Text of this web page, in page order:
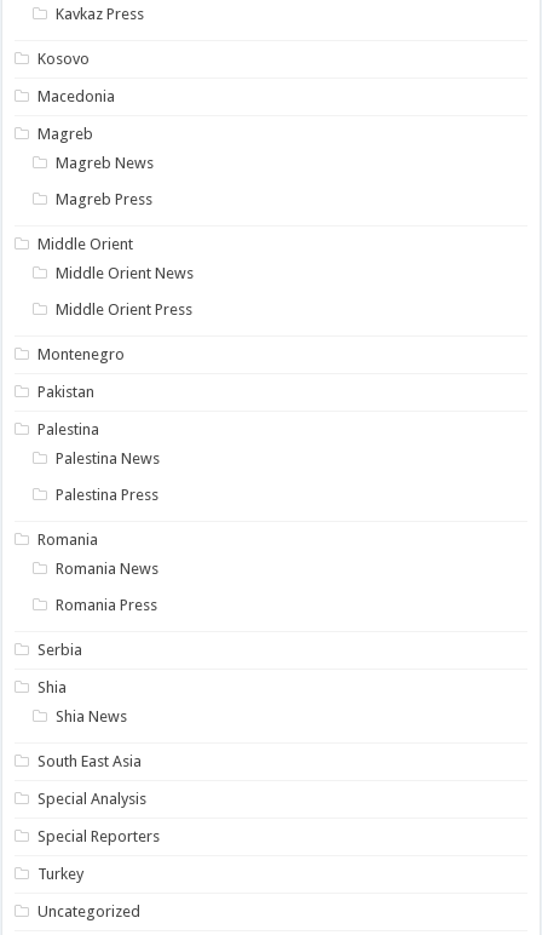
Kavkaz Press
Kosovo
Macedonia
Magreb
Magreb News
Magreb Press
Middle Orient
Middle Orient News
Middle Orient Press
Montenegro
Pakistan
Palestina
Palestina News
Palestina Press
Romania
Romania News
Romania Press
Serbia
Shia
Shia News
South East Asia
Special Analysis
Special Reporters
Turkey
Uncategorized